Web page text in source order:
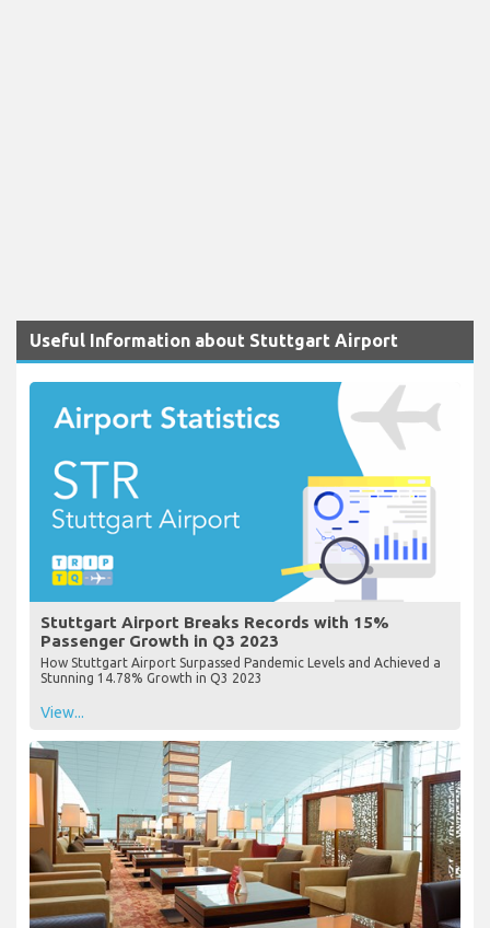
Useful Information about Stuttgart Airport
Stuttgart Airport Breaks Records with 15%
Passenger Growth in Q3 2023
How Stuttgart Airport Surpassed Pandemic Levels and Achieved a
Stunning 14.78% Growth in Q3 2023
View...